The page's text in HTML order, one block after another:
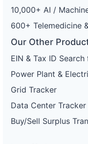
10,000+ AI /
600+ Telemedicine
Our Other
EIN & Tax ID
Power Plant &
Grid Tracker
Data Center Tracker
Buy/Sell Surplus